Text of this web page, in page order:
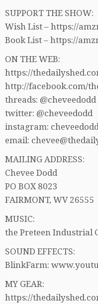
SUPPORT THE SHOW:
Wish List – https://
Book List – https://
ON THE WEB:
https://
http://facebook.com/
threads: @cheveedodd
twitter: @cheveedodd
instagram: cheveedodd
email:
MAILING ADDRESS:
Chevee Dodd
PO BOX 8023
FAIRMONT, WV 26555
MUSIC:
the Preteen Industrial
SOUND EFFECTS:
BlinkFarm:
MY GEAR:
https://